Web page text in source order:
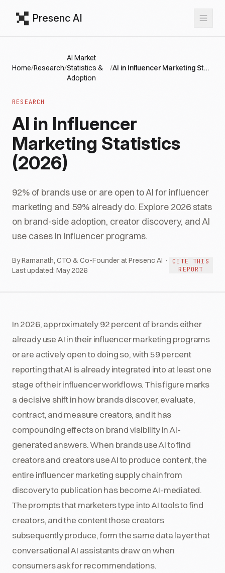
Presenc AI
Home/Research/
AI Market
Statistics &
Adoption
/ AI in Influencer Marketing Statistics (2026)
RESEARCH
AI in Influencer
Marketing Statistics
(2026)
92% of brands use or are open to AI for influencer
marketing and 59% already do. Explore 2026 stats
on brand-side adoption, creator discovery, and AI
use cases in influencer programs.
By Ramanath, CTO & Co-Founder at Presenc AI ·
Last updated: May 2026
CITE THIS
REPORT
In 2026, approximately 92 percent of brands either
already use AI in their influencer marketing programs
or are actively open to doing so, with 59 percent
reporting that AI is already integrated into at least one
stage of their influencer workflows. This figure marks
a decisive shift in how brands discover, evaluate,
contract, and measure creators, and it has
compounding effects on brand visibility in AI-
generated answers. When brands use AI to find
creators and creators use AI to produce content, the
entire influencer marketing supply chain from
discovery to publication has become AI-mediated.
The prompts that marketers type into AI tools to find
creators, and the content those creators
subsequently produce, form the same data layer that
conversational AI assistants draw on when
consumers ask for recommendations.